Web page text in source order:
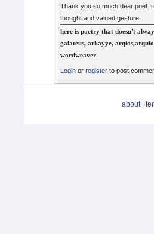
Thank you so much dear poet
thought and valued gesture.
here is poetry that doesn't
galateus, arkayye,
wordweaver
Login or register to post
about|